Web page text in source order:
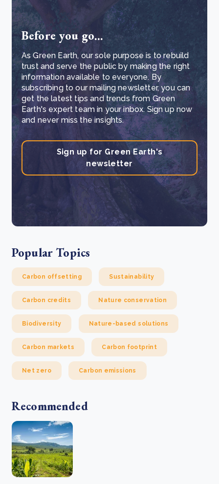
Before you go...
As Green Earth, our sole purpose is to rebuild
trust and serve the public by making the right
information available to everyone. By
subscribing to our mailing newsletter, you can
get the latest tips and trends from Green
Earth's expert team in your inbox. Sign up now
and never miss the insights.
Sign up for Green Earth's
newsletter
Popular Topics
Carbon offsetting Sustainability
Carbon credits Nature conservation
Biodiversity Nature-based solutions
Carbon markets Carbon footprint
Net zero Carbon emissions
Recommended